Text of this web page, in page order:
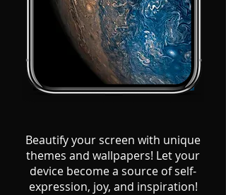
Beautify your screen with unique
themes and wallpapers! Let your
device become a source of self-
expression, joy, and inspiration!